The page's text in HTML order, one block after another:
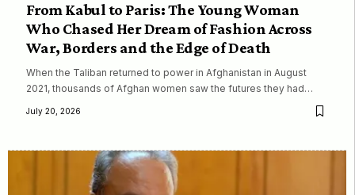
From Kabul to Paris: The Young Woman
Who Chased Her Dream of Fashion Across
War, Borders and the Edge of Death
When the Taliban returned to power in Afghanistan in August
2021, thousands of Afghan women saw the futures they had…
July 20, 2026